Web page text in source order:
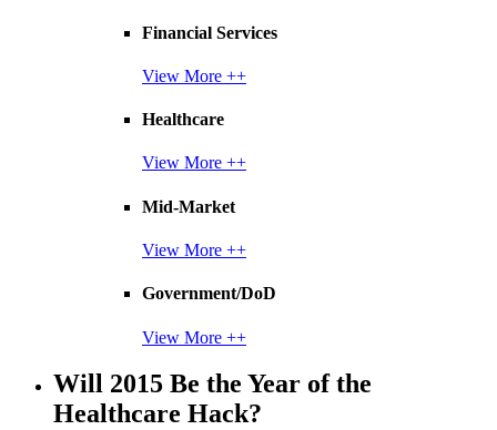
Financial Services
View More ++
Healthcare
View More ++
Mid-Market
View More ++
Government/DoD
View More ++
Will 2015 Be the Year of the
Healthcare Hack?